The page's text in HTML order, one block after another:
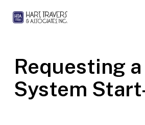
Requesting a
System